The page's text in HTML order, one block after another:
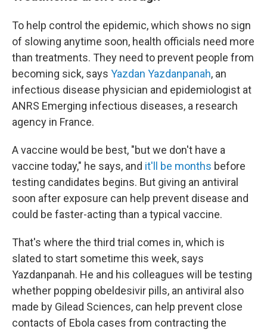
To help control the epidemic, which shows no sign
of slowing anytime soon, health officials need more
than treatments. They need to prevent people from
becoming sick, says Yazdan Yazdanpanah, an
infectious disease physician and epidemiologist at
ANRS Emerging infectious diseases, a research
agency in France.
A vaccine would be best, "but we don't have a
vaccine today," he says, and it'll be months before
testing candidates begins. But giving an antiviral
soon after exposure can help prevent disease and
could be faster-acting than a typical vaccine.
That's where the third trial comes in, which is
slated to start sometime this week, says
Yazdanpanah. He and his colleagues will be testing
whether popping obeldesivir pills, an antiviral also
made by Gilead Sciences, can help prevent close
contacts of Ebola cases from contracting the